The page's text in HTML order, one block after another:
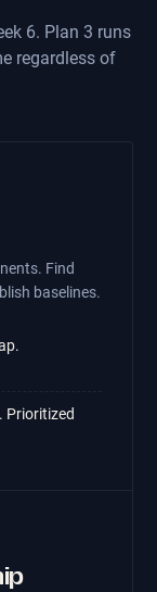
6. Plan 3 runs
regardless of
Find
baselines.
Prioritized